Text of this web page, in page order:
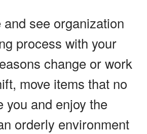
and see organization
process with your
change or work
move items that no
you and enjoy the
orderly environment